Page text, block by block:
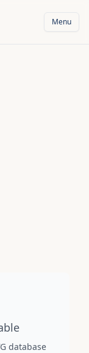
Menu
database